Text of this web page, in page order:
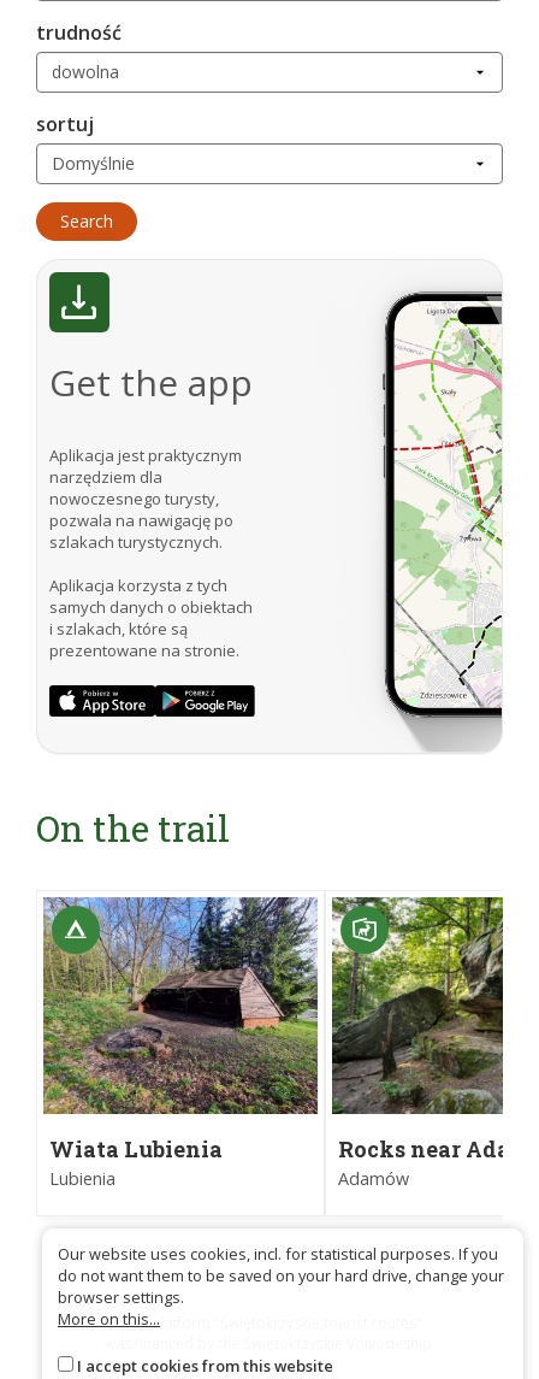
trudność
sortuj
Get the app
Aplikacja jest praktycznym
narzędziem dla
nowoczesnego turysty,
pozwala na nawigację po
szlakach turystycznych.
Aplikacja korzysta z tych
samych danych o obiektach
i szlakach, które są
prezentowane na stronie.
On the trail
Wiata Lubienia
Lubienia
Rocks near
Nature Reserve
Adamów
Trail platform "Świętokrzyskie tourist routes"
Our website uses cookies, incl. for statistical purposes. If you
do not want them to be saved on your hard drive, change your
browser settings.
More on this...
I accept cookies from this website